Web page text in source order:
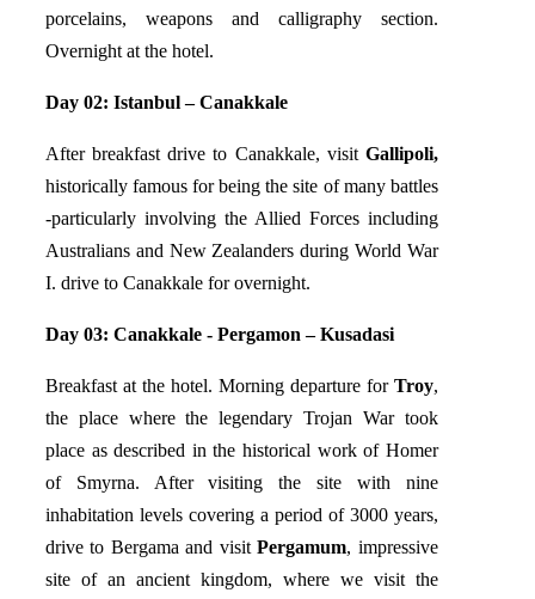
porcelains, weapons and calligraphy section.
Overnight at the hotel.
Day 02: Istanbul – Canakkale
After breakfast drive to Canakkale, visit Gallipoli,
historically famous for being the site of many battles
-particularly involving the Allied Forces including
Australians and New Zealanders during World War
I. drive to Canakkale for overnight.
Day 03: Canakkale - Pergamon – Kusadasi
Breakfast at the hotel. Morning departure for Troy,
the place where the legendary Trojan War took
place as described in the historical work of Homer
of Smyrna. After visiting the site with nine
inhabitation levels covering a period of 3000 years,
drive to Bergama and visitPergamum, impressive
site of an ancient kingdom, where we visit the